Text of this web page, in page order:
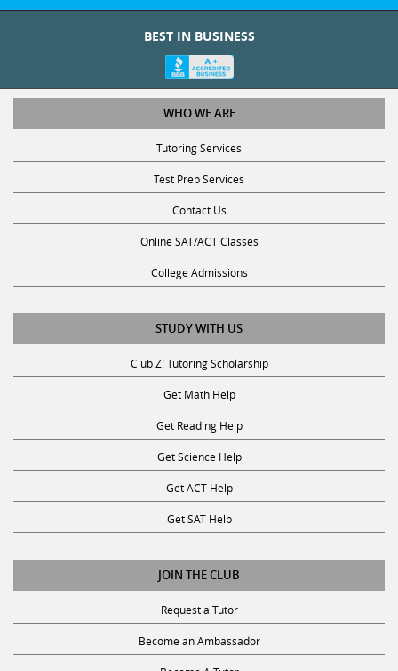
BEST IN BUSINESS
WHO WE ARE
Tutoring Services
Test Prep Services
Contact Us
Online SAT/ACT Classes
College Admissions
STUDY WITH US
Club Z! Tutoring Scholarship
Get Math Help
Get Reading Help
Get Science Help
Get ACT Help
Get SAT Help
JOIN THE CLUB
Request a Tutor
Become an Ambassador